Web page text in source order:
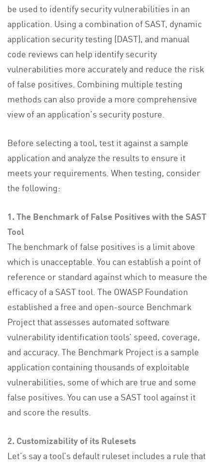
be used to identify security vulnerabilities in an
application. Using a combination of SAST, dynamic
application security testing (DAST), and manual
code reviews can help identify security
vulnerabilities more accurately and reduce the risk
of false positives. Combining multiple testing
methods can also provide a more comprehensive
view of an application’s security posture.
Before selecting a tool, test it against a sample
application and analyze the results to ensure it
meets your requirements. When testing, consider
the following:
1. The Benchmark of False Positives with the SAST
Tool
The benchmark of false positives is a limit above
which is unacceptable. You can establish a point of
reference or standard against which to measure the
efficacy of a SAST tool. The OWASP Foundation
established a free and open-source Benchmark
Project that assesses automated software
vulnerability identification tools’ speed, coverage,
and accuracy. The Benchmark Project is a sample
application containing thousands of exploitable
vulnerabilities, some of which are true and some
false positives. You can use a SAST tool against it
and score the results.
2. Customizability of its Rulesets
Let’s say a tool’s default ruleset includes a rule that